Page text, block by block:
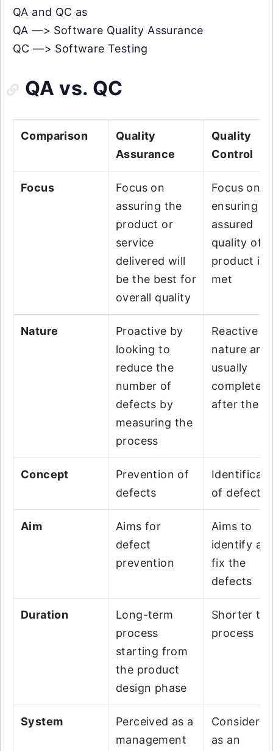
QA and QC as
QA —> Software Quality Assurance
QC —> Software Testing
QA vs. QC
Comparison
Quality
Assurance
Quality
Control
Focus
Focus on
assuring the
product or
service
delivered will
be the best for
overall quality
Focus on
ensuring
assured
quality of
product is
met
Nature
Proactive by
looking to
reduce the
number of
defects by
measuring the
process
Reactive in
nature and
usually
completed
after the
Concept
Prevention of
defects
of defects
Aim
Aims for
defect
prevention
Aims to
identify
fix the
defects
Duration
Long-term
process
starting from
the product
design phase
Shorter
process
System
Perceived as a
management
Considered
as an